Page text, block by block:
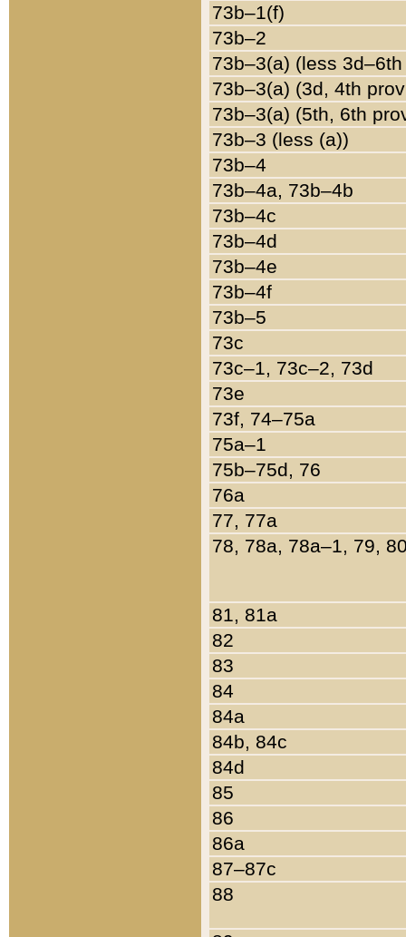
73b–1(f)
73b–2
73b–3(a) (less
73b–3(a) (3d, 4th
73b–3(a) (5th, 6th
73b–3 (less (a))
73b–4
73b–4a, 73b–4b
73b–4c
73b–4d
73b–4e
73b–4f
73b–5
73c
73c–1, 73c–2, 73d
73e
73f, 74–75a
75a–1
75b–75d, 76
76a
77, 77a
78, 78a, 78a–1, 79,
81, 81a
82
83
84
84a
84b, 84c
84d
85
86
86a
87–87c
88